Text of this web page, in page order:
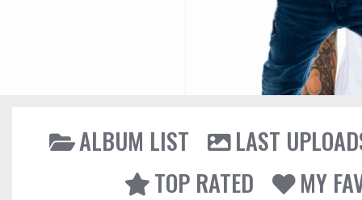
ALBUM LIST
LAST
TOP RATED
MY